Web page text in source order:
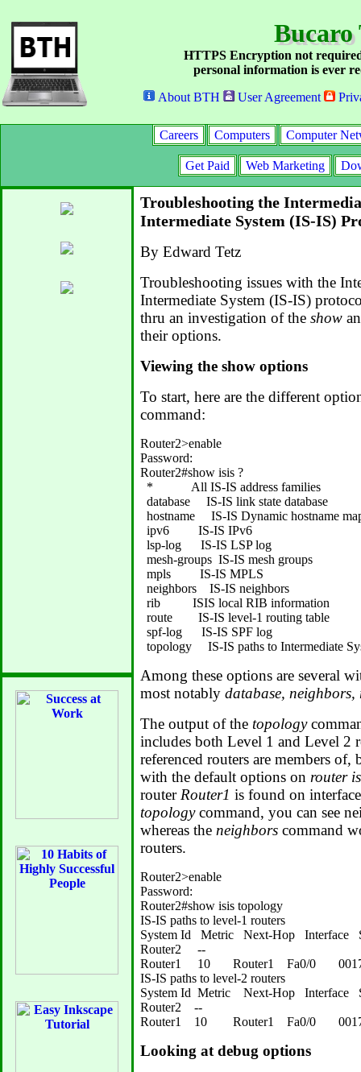
Bucaro
HTTPS Encryption not
personal information is ever
About BTH
User Agreement
Careers Computers Computer
Get Paid Web Marketing
Troubleshooting the
Intermediate System (IS-IS)
By Edward Tetz
Troubleshooting issues with the
Intermediate System (IS-IS)
thru an investigation of the show
their options.
Viewing the show options
To start, here are the different
command:
Router2>enable
Password:
Router2#show isis ?
  *            All IS-IS address families
  database     IS-IS link state database
hostname     IS-IS Dynamic hostname
  ipv6         IS-IS IPv6
  lsp-log      IS-IS LSP log
  mesh-groups  IS-IS mesh groups
  mpls         IS-IS MPLS
  neighbors    IS-IS neighbors
  rib          ISIS local RIB information
  route        IS-IS level-1 routing table
  spf-log      IS-IS SPF log
Among these options are several
most notably database, neighbors,
The output of the topology
includes both Level 1 and Level 2
referenced routers are members of,
with the default options on router
router Router1 is found on
topologycommand, you can see
whereas the neighbors command
routers.
Router2>enable
Password:
Router2#show isis topology
IS-IS paths to level-1 routers
System Id   Metric   Next-Hop   Interface
Router2     --
Router1     10       Router1    Fa0/0
IS-IS paths to level-2 routers
System Id  Metric    Next-Hop   Interface
Router2    --
Looking at debug options